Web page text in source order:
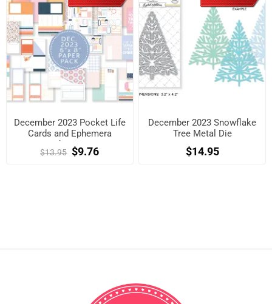
December 2023 Pocket Life
Cards and Ephemera
Shapes.
$13.95 $9.76
December 2023 Snowflake
Tree Metal Die
$14.95